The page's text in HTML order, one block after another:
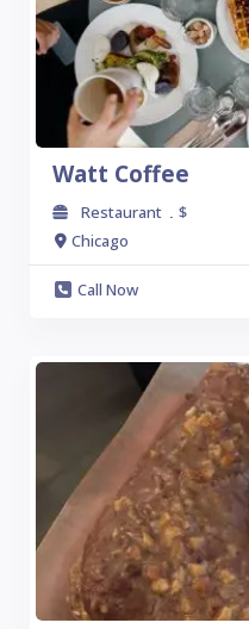
Watt Coffee
Restaurant
$
Chicago
Call Now